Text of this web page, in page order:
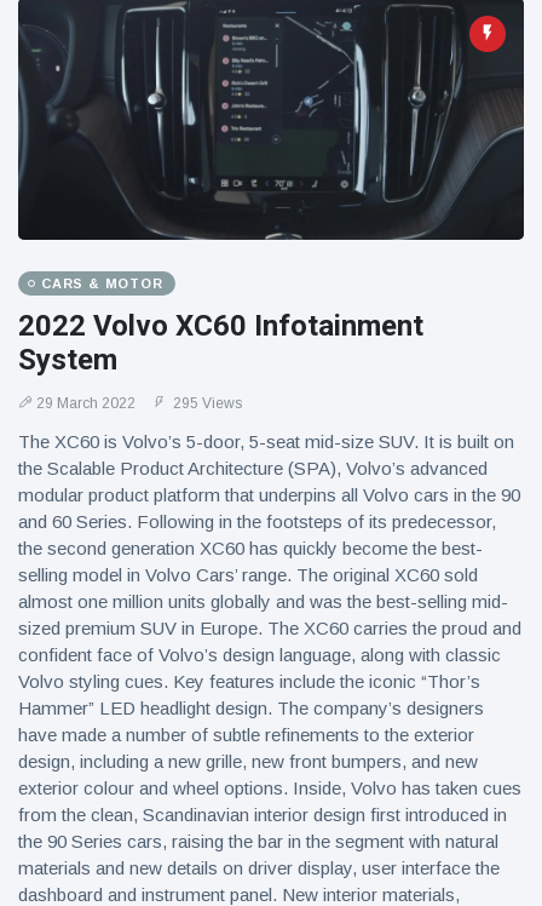
CARS & MOTOR
2022 Volvo XC60 Infotainment
System
29 March 2022 295 Views
The XC60 is Volvo’s 5-door, 5-seat mid-size SUV. It is built on
the Scalable Product Architecture (SPA), Volvo’s advanced
modular product platform that underpins all Volvo cars in the 90
and 60 Series. Following in the footsteps of its predecessor,
the second generation XC60 has quickly become the best-
selling model in Volvo Cars’ range. The original XC60 sold
almost one million units globally and was the best-selling mid-
sized premium SUV in Europe. The XC60 carries the proud and
confident face of Volvo’s design language, along with classic
Volvo styling cues. Key features include the iconic “Thor’s
Hammer” LED headlight design. The company’s designers
have made a number of subtle refinements to the exterior
design, including a new grille, new front bumpers, and new
exterior colour and wheel options. Inside, Volvo has taken cues
from the clean, Scandinavian interior design first introduced in
the 90 Series cars, raising the bar in the segment with natural
materials and new details on driver display, user interface the
dashboard and instrument panel. New interior materials,